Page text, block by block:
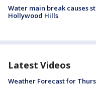
Water main break causes
Hollywood Hills
Latest Videos
Weather Forecast for